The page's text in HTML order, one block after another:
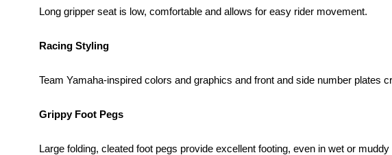
Long gripper seat is low, comfortable and allows for easy rider movement.
Racing Styling
Team Yamaha-inspired colors and graphics and front and side number plates
Grippy Foot Pegs
Large folding, cleated foot pegs provide excellent footing, even in wet or muddy